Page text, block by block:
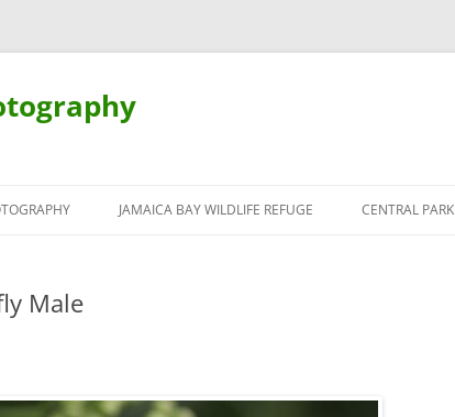
to
JAMAICA BAY WILDLIFE REFUGE CENTRAL PARK
Male